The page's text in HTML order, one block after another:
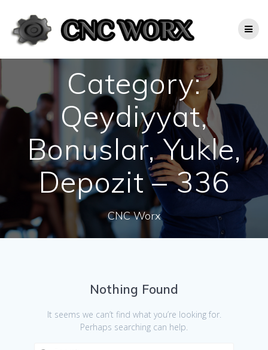
to
content
Category:
Qeydiyyat,
Bonuslar, Yukle,
Depozit – 336
CNC Worx
Nothing Found
It seems we can’t find what you’re looking for.
Perhaps searching can help.